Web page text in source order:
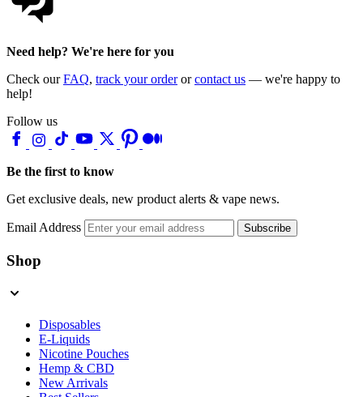
Need help? We're here for you
Check ourFAQ, track your orderorcontact us — we're happy to
help!
Follow us
Be the first to know
Get exclusive deals, new product alerts & vape news.
Email Address Subscribe
Shop
Disposables
E-Liquids
Nicotine Pouches
Hemp & CBD
New Arrivals